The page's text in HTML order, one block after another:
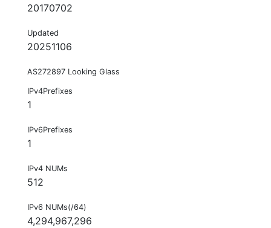
20170702
Updated
20251106
AS272897 Looking Glass
IPv4Prefixes
1
IPv6Prefixes
1
IPv4 NUMs
512
IPv6 NUMs(/64)
4,294,967,296